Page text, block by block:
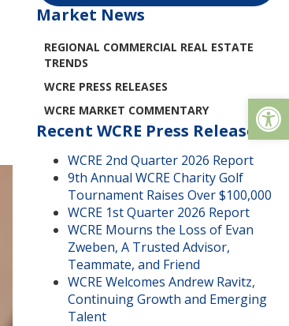
Market News
REGIONAL COMMERCIAL REAL ESTATE
TRENDS
WCRE PRESS RELEASES
WCRE MARKET COMMENTARY
Recent WCRE Press Releases
WCRE 2nd Quarter 2026 Report
9th Annual WCRE Charity Golf
Tournament Raises Over $100,000
WCRE 1st Quarter 2026 Report
WCRE Mourns the Loss of Evan
Zweben, A Trusted Advisor,
Teammate, and Friend
WCRE Welcomes Andrew Ravitz,
Continuing Growth and Emerging
Talent